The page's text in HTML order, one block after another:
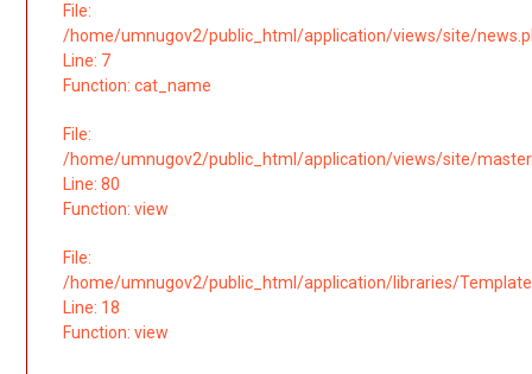
File:
/home/umnugov2/public_html/application/views/site/
Line: 7
Function: cat_name
File:
/home/umnugov2/public_html/application/views/site/
Line: 80
Function: view
File:
/home/umnugov2/public_html/application/libraries/
Line: 18
Function: view